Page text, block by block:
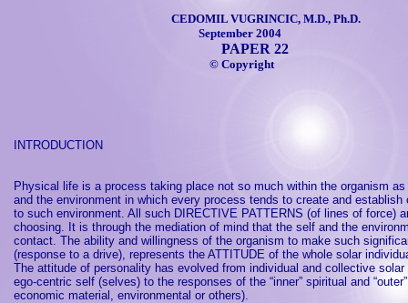
CEDOMIL VUGRINCIC, M.D., Ph.D.
September 2004
PAPER 22
© Copyright
INTRODUCTION
Physical life is a process taking place not so much within the organism
and the environment in which every process tends to create and
to such environment. All such DIRECTIVE PATTERNS (of lines of force)
choosing. It is through the mediation of mind that the self and the
contact. The ability and willingness of the organism to make such
(response to a drive), represents the ATTITUDE of the whole solar
The attitude of personality has evolved from individual and collective
ego-centric self (selves) to the responses of the “inner” spiritual and
economic material, environmental or others).